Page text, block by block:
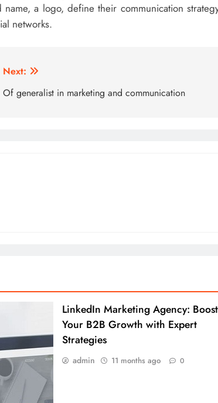
a logo, define their communication
networks.
Next:
Of generalist in marketing and communication
LinkedIn Marketing Agency: Boost
Your B2B Growth with Expert
Strategies
admin 11 months ago 0